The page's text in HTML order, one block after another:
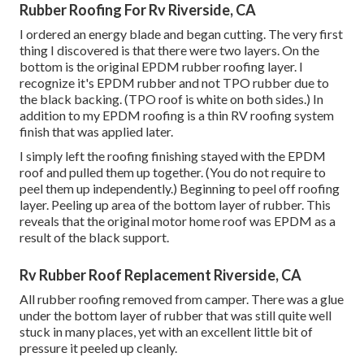
Rubber Roofing For Rv Riverside, CA
I ordered an energy blade and began cutting. The very first
thing I discovered is that there were two layers. On the
bottom is the original EPDM rubber roofing layer. I
recognize it's EPDM rubber and not TPO rubber due to
the black backing. (TPO roof is white on both sides.) In
addition to my EPDM roofing is a thin RV roofing system
finish that was applied later.
I simply left the roofing finishing stayed with the EPDM
roof and pulled them up together. (You do not require to
peel them up independently.) Beginning to peel off roofing
layer. Peeling up area of the bottom layer of rubber. This
reveals that the original motor home roof was EPDM as a
result of the black support.
Rv Rubber Roof Replacement Riverside, CA
All rubber roofing removed from camper. There was a glue
under the bottom layer of rubber that was still quite well
stuck in many places, yet with an excellent little bit of
pressure it peeled up cleanly.